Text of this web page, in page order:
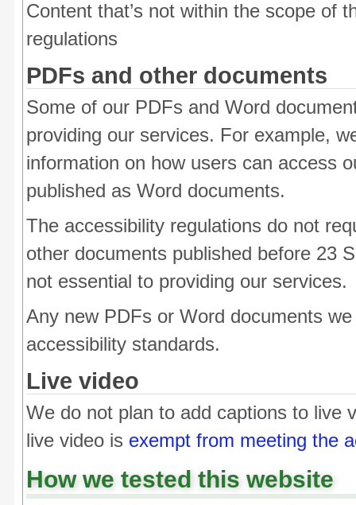
Content that’s not within the scope of
regulations
PDFs and other documents
Some of our PDFs and Word
providing our services. For example,
information on how users can access
published as Word documents.
The accessibility regulations do not
other documents published before 23
not essential to providing our services.
Any new PDFs or Word documents
accessibility standards.
Live video
We do not plan to add captions to live
live video is exempt from meeting the
How we tested this website